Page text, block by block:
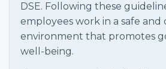
DSE. Following these
employees work in a safe
environment that promotes
well-being.